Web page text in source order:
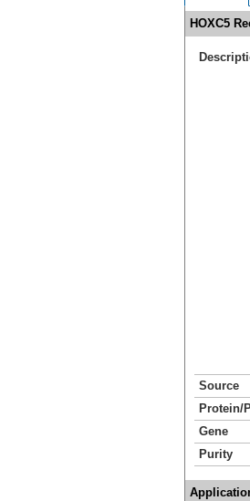
HOXC5
Source
Protein/
Gene
Purity